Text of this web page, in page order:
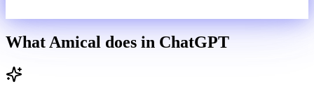
What Amical does in ChatGPT